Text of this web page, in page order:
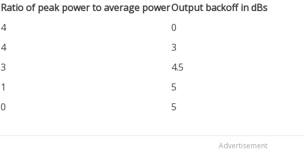
Ratio of peak power to average powerOutput backoff in dBs
4
0
4
3
3
4.5
1
5
0 5
Advertisement